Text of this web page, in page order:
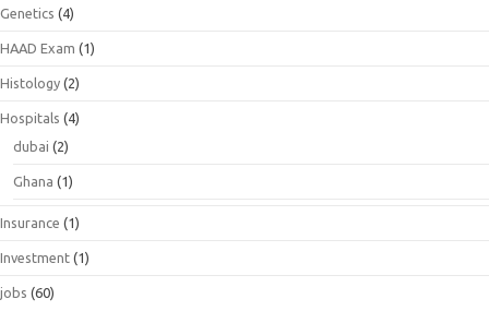
Genetics (4)
HAAD Exam (1)
Histology (2)
Hospitals (4)
dubai (2)
Ghana (1)
Insurance (1)
Investment (1)
jobs (60)